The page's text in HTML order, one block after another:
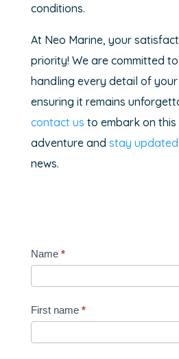
conditions.
At Neo Marine, your
priority! We are committed
handling every detail of your
ensuring it remains
contact us to embark on
adventure and stay updated
news.
Contact-
occasion
Name *
First name *